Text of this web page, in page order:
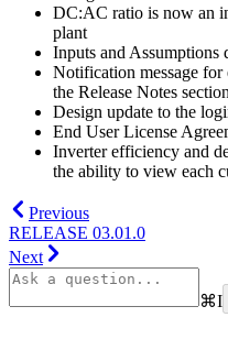
DC:AC ratio is now an
plant
Inputs and Assumptions
Notification message
the Release Notes
Design update to the
End User License
Inverter efficiency and
the ability to view each
Previous
RELEASE 03.01.0
Next
⌘I